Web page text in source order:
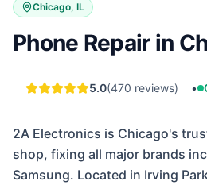
Chicago, IL
Phone Repair in
5.0(470 reviews) •
2A Electronics is Chicago's
shop, fixing all major brands
Samsung. Located in Irving